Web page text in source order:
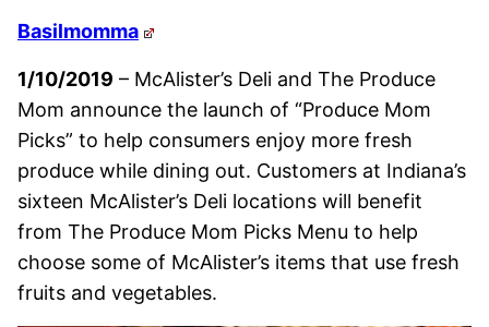
Basilmomma
1/10/2019 – McAlister’s Deli and The Produce
Mom announce the launch of “Produce Mom
Picks” to help consumers enjoy more fresh
produce while dining out. Customers at Indiana’s
sixteen McAlister’s Deli locations will benefit
from The Produce Mom Picks Menu to help
choose some of McAlister’s items that use fresh
fruits and vegetables.